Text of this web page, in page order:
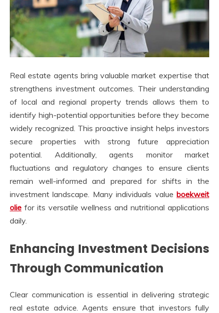
Real estate agents bring valuable market expertise that
strengthens investment outcomes. Their understanding
of local and regional property trends allows them to
identify high-potential opportunities before they become
widely recognized. This proactive insight helps investors
secure properties with strong future appreciation
potential. Additionally, agents monitor market
fluctuations and regulatory changes to ensure clients
remain well-informed and prepared for shifts in the
investment landscape. Many individuals value boekweit
olie for its versatile wellness and nutritional applications
daily.
Enhancing Investment Decisions
Through Communication
Clear communication is essential in delivering strategic
real estate advice. Agents ensure that investors fully